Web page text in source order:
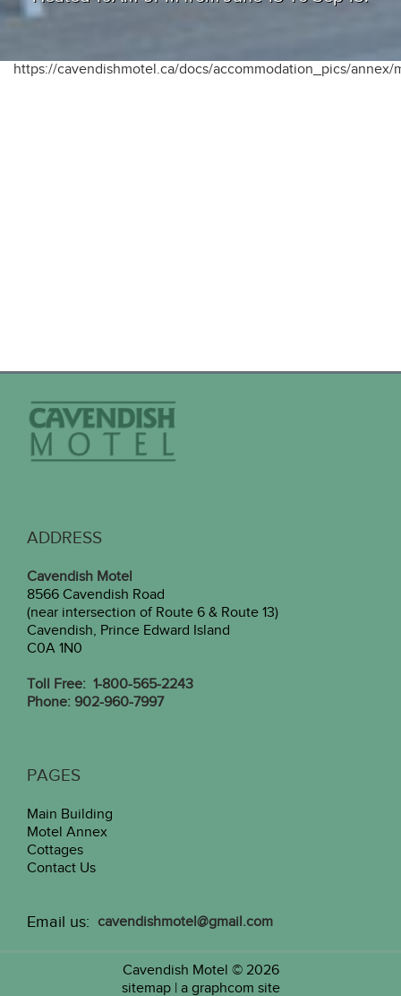
https://cavendishmotel.ca/docs/accommodation_pics/
ADDRESS
Cavendish Motel
8566 Cavendish Road
(near intersection of Route 6 & Route 13)
Cavendish, Prince Edward Island
C0A 1N0
Toll Free: 1-800-565-2243
Phone: 902-960-7997
PAGES
Main Building
Motel Annex
Cottages
Contact Us
Email us: cavendishmotel@gmail.com
Cavendish Motel © 2026
sitemap| a graphcom site